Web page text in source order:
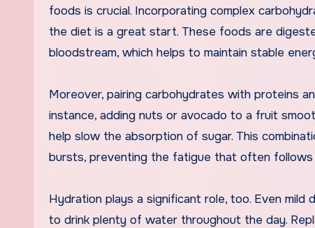
foods is crucial. Incorporating complex
the diet is a great start. These foods are
bloodstream, which helps to maintain stable
Moreover, pairing carbohydrates with proteins
instance, adding nuts or avocado to a fruit
help slow the absorption of sugar. This
bursts, preventing the fatigue that often follows
Hydration plays a significant role, too. Even
to drink plenty of water throughout the day.